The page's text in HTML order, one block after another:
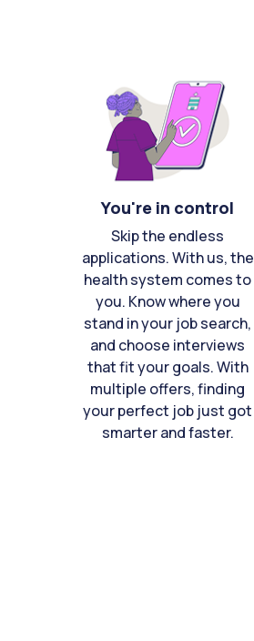
You're in control
Skip the endless
applications. With us, the
health system comes to
you. Know where you
stand in your job search,
and choose interviews
that fit your goals. With
multiple offers, finding
your perfect job just got
smarter and faster.